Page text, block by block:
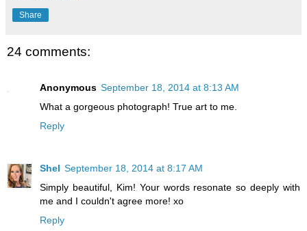
Share
24 comments:
Anonymous September 18, 2014 at 8:13 AM
What a gorgeous photograph! True art to me.
Reply
Shel September 18, 2014 at 8:17 AM
Simply beautiful, Kim! Your words resonate so deeply with
me and I couldn't agree more! xo
Reply